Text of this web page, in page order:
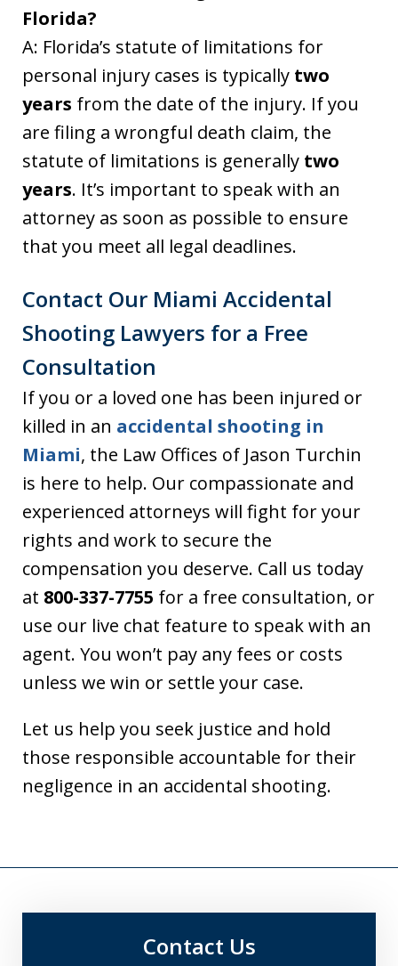
Florida?
A: Florida’s statute of limitations for
personal injury cases is typically two
years from the date of the injury. If you
are filing a wrongful death claim, the
statute of limitations is generally two
years. It’s important to speak with an
attorney as soon as possible to ensure
that you meet all legal deadlines.
Contact Our Miami Accidental
Shooting Lawyers for a Free
Consultation
If you or a loved one has been injured or
killed in an accidental shooting in
Miami, the Law Offices of Jason Turchin
is here to help. Our compassionate and
experienced attorneys will fight for your
rights and work to secure the
compensation you deserve. Call us today
at 800-337-7755 for a free consultation, or
use our live chat feature to speak with an
agent. You won’t pay any fees or costs
unless we win or settle your case.
Let us help you seek justice and hold
those responsible accountable for their
negligence in an accidental shooting.
Contact Us